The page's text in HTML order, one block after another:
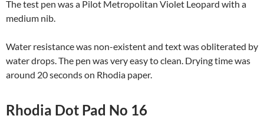
The test pen was a Pilot Metropolitan Violet Leopard with a
medium nib.
Water resistance was non-existent and text was obliterated by
water drops. The pen was very easy to clean. Drying time was
around 20 seconds on Rhodia paper.
Rhodia Dot Pad No 16